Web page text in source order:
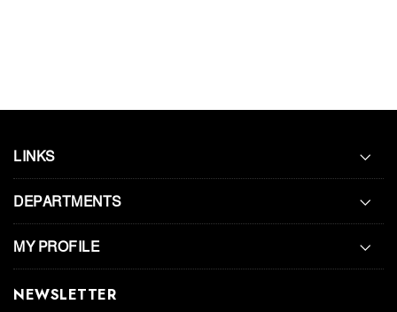
LINKS
DEPARTMENTS
MY PROFILE
NEWSLETTER